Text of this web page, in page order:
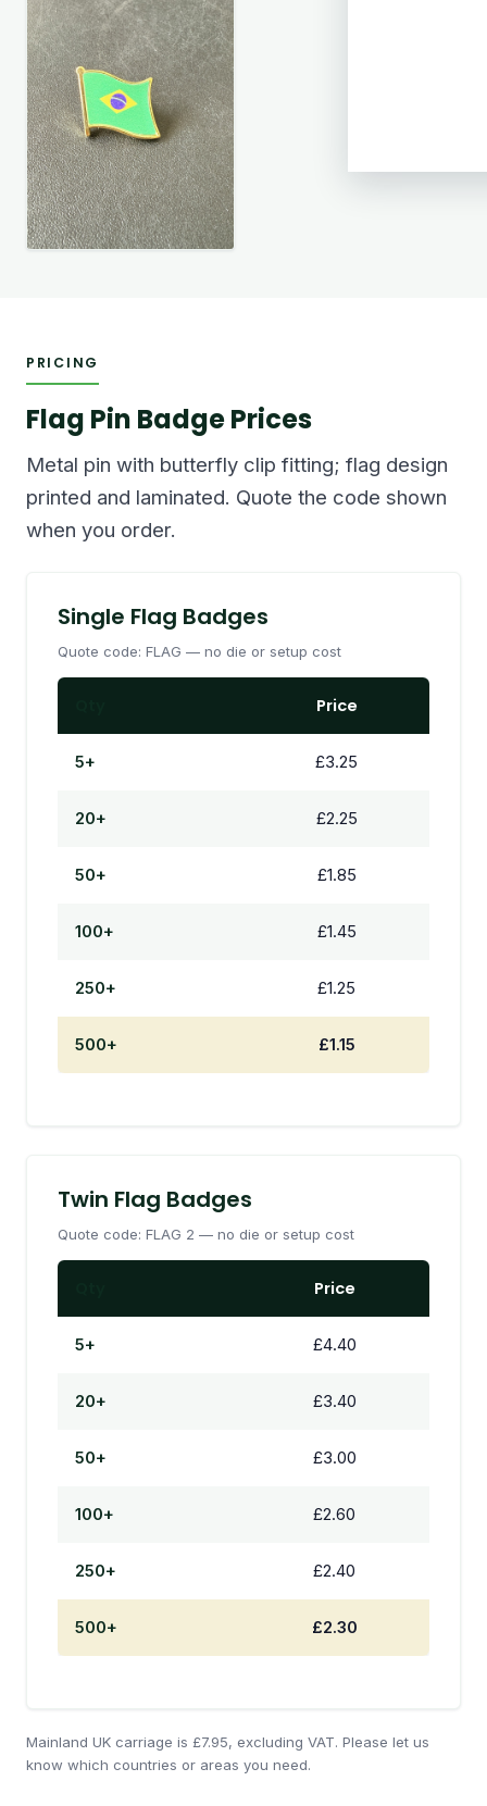
PRICING
Flag Pin Badge Prices
Metal pin with butterfly clip fitting; flag design
printed and laminated. Quote the code shown
when you order.
Single Flag Badges
Quote code: FLAG — no die or setup cost
Price
5+ £3.25
20+ £2.25
50+ £1.85
100+ £1.45
250+ £1.25
500+ £1.15
Twin Flag Badges
Quote code: FLAG 2 — no die or setup cost
Price
5+ £4.40
20+ £3.40
50+ £3.00
100+ £2.60
250+ £2.40
500+ £2.30
Mainland UK carriage is £7.95, excluding VAT. Please let us
know which countries or areas you need.